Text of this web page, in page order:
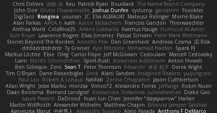
The Name Brand Company
Bouillard
Patrick Ryan
Keu
皓欽 涂
Chris DeVere
Foxokles
garzatron
cyclump
Joshua Dunfee
Giulio Chiaramonte
John Doe
Mornè Blake
Mateusz Relinger
Elia ALMALIKI
JC
uiiunan
Rongina
DigiTaco
Thierwaechter
Francois Gandon
Aaron Mceachern
kath
AREA 6
Alan Farkas
Humoud Al-Amiri
Rasmus Hauge
Arlene Lukkarila
ColdRice25
Anthea Ward
Peter Mark Wittmann
Pascal Scrivani
Elias Jimenez
Lawrence Rogers
Kurt Boyer
Risk 📀
Andreea Cosma
Dan Greenheck
Annette Pew
Stories Beyond The Borders
Spark PJ
Mohamad Hadlah
Kyle Mitrione
Ty Grenier
dddddrdrdrdrdr
Marcell Ceslowsky
Cedoulain
Jeff McGowan
Carlos Filipe
Oleg
Elsie
Markus Löchte
Anton Howell
Alexander Adelmann
Spirit-Rush
Moritz Schmidtchen
Liam
Derek Wight
幸史 松下
Eduardo
Peter Thomson
Sean T
Zero
Ben Gillespie
yuijung seo
Imagined Realms
Alani Sanders
Deck
Dane Reisenbigler
Tim O'Bryan
Jason Cuthbertson
Zerina Cmajcanin
FabFab
Robert A Lohaus
Paul Lau
Robin Nuen
jeffsarge
Alexandro Torres
Volico72
morzsa
Jesse Marku
Allan Wright
Drake Gao
Julileeheehee
Aleksandra Stefanova
Bernard Landgraf
Daan Bootsma
Jennifer "daysparrow" Harlan
Kuan lun Chen
DaDrood
Laura Pesenti
Brianna Janssen Saldivar
Matthew Chapin
Alexander Wilhelm
Martin Wittfooth
Anthony F DeMarco
Alejo Parada
Alejandro Soriano
中村秀人
Agnieszka Marut